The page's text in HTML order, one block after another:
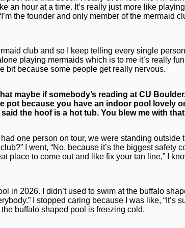
an hour at a time. It’s really just more like
the founder and only member of the mermaid
club and so I keep telling every single
playing mermaids which is to me it’s really
bit because some people get really nervous.
maybe if somebody’s reading at CU
pot because you have an indoor pool lovely
the hoof is a hot tub. You blew me with
had one person on tour, we were standing
I went, “No, because it’s the biggest safety
place to come out and like fix your tan line,” I
in 2026. I didn’t used to swim at the buffalo
I stopped caring because I was like,
buffalo shaped pool is freezing cold.